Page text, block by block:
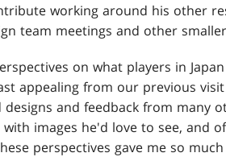
working around his other
team meetings and other
on what players in
appealing from our previous
and feedback from many
images he'd love to see, and
perspectives gave me so